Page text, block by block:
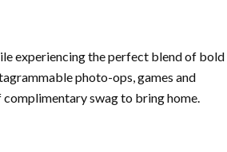
experiencing the perfect blend of bold
photo-ops, games and
swag to bring home.